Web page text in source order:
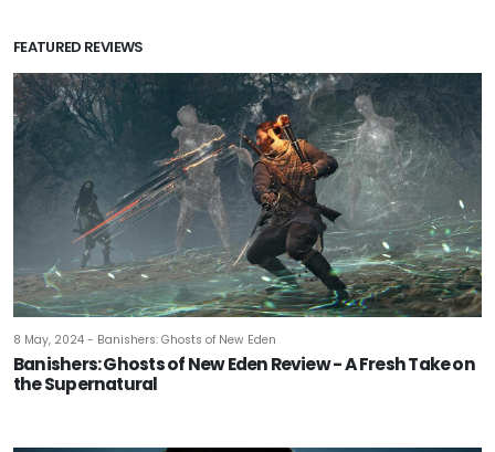
FEATURED REVIEWS
8 May, 2024 - Banishers: Ghosts of New Eden
Banishers: Ghosts of New Eden Review - A Fresh Take on
the Supernatural